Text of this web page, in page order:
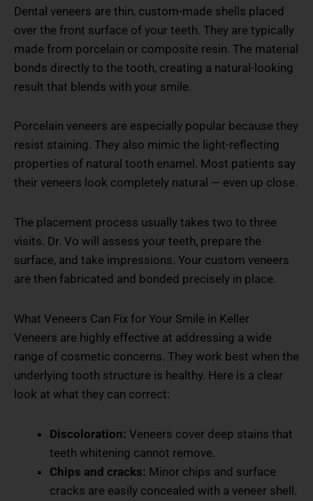
Dental veneers are thin, custom-made shells placed
over the front surface of your teeth. They are typically
made from porcelain or composite resin. The material
bonds directly to the tooth, creating a natural-looking
result that blends with your smile.
Porcelain veneers are especially popular because they
resist staining. They also mimic the light-reflecting
properties of natural tooth enamel. Most patients say
their veneers look completely natural — even up close.
The placement process usually takes two to three
visits. Dr. Vo will assess your teeth, prepare the
surface, and take impressions. Your custom veneers
are then fabricated and bonded precisely in place.
What Veneers Can Fix for Your Smile in Keller
Veneers are highly effective at addressing a wide
range of cosmetic concerns. They work best when the
underlying tooth structure is healthy. Here is a clear
look at what they can correct:
Discoloration: Veneers cover deep stains that
teeth whitening cannot remove.
Chips and cracks: Minor chips and surface
cracks are easily concealed with a veneer shell.